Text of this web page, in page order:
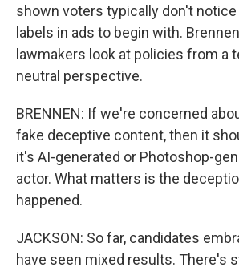
shown voters typically don't
labels in ads to begin with.
lawmakers look at policies from a
neutral perspective.
BRENNEN: If we're concerned
fake deceptive content, then it
it's AI-generated or Photoshop-
actor. What matters is the
happened.
JACKSON: So far, candidates
have seen mixed results. There's